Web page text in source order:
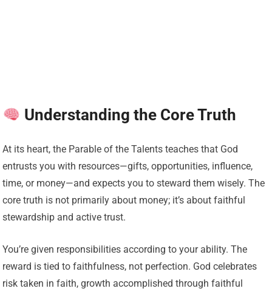
Understanding the Core Truth
At its heart, the Parable of the Talents teaches that God
entrusts you with resources—gifts, opportunities, influence,
time, or money—and expects you to steward them wisely. The
core truth is not primarily about money; it’s about faithful
stewardship and active trust.
You’re given responsibilities according to your ability. The
reward is tied to faithfulness, not perfection. God celebrates
risk taken in faith, growth accomplished through faithful